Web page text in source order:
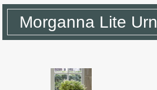
Morganna Lite Urn